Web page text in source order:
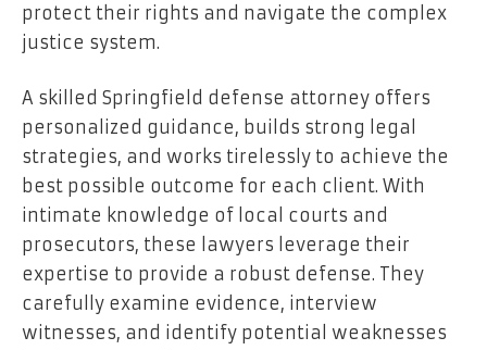
protect their rights and navigate the complex
justice system.
A skilled Springfield defense attorney offers
personalized guidance, builds strong legal
strategies, and works tirelessly to achieve the
best possible outcome for each client. With
intimate knowledge of local courts and
prosecutors, these lawyers leverage their
expertise to provide a robust defense. They
carefully examine evidence, interview
witnesses, and identify potential weaknesses